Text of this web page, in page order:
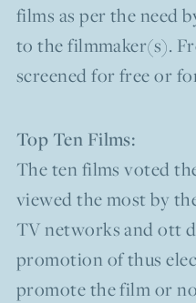
films as per the need
to the filmmaker(s).
screened for free or
Top Ten Films:
The ten films voted
viewed the most by
TV networks and ott
promotion of thus
promote the film or